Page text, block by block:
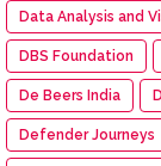
Data Analysis and
DBS Foundation
De Beers India
Defender Journeys